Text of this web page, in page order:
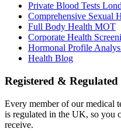
Private Blood Tests
Comprehensive Sexual
Full Body Health MOT
Corporate Health
Hormonal Profile
Health Blog
Registered & Regulated
Every member of our medical
is regulated in the UK, so you
receive.